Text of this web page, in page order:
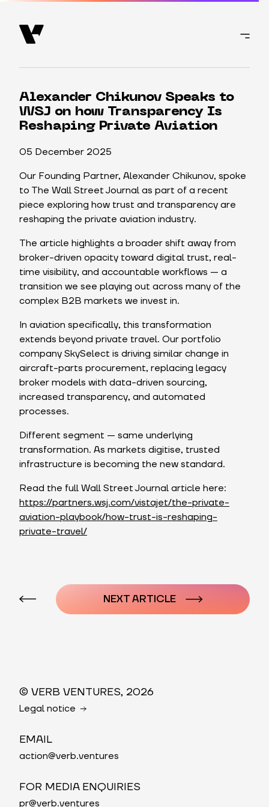
Alexander Chikunov Speaks to
WSJ on how Transparency Is
Reshaping Private Aviation
05 December 2025
Our Founding Partner, Alexander Chikunov, spoke
to The Wall Street Journal as part of a recent
piece exploring how trust and transparency are
reshaping the private aviation industry.
The article highlights a broader shift away from
broker-driven opacity toward digital trust, real-
time visibility, and accountable workflows — a
transition we see playing out across many of the
complex B2B markets we invest in.
In aviation specifically, this transformation
extends beyond private travel. Our portfolio
company SkySelect is driving similar change in
aircraft-parts procurement, replacing legacy
broker models with data-driven sourcing,
increased transparency, and automated
processes.
Different segment — same underlying
transformation. As markets digitise, trusted
infrastructure is becoming the new standard.
Read the full Wall Street Journal article here:
https://partners.wsj.com/vistajet/the-private-
aviation-playbook/how-trust-is-reshaping-
private-travel/
navigation
NEXT ARTICLE
© VERB VENTURES, 2026
Legal notice
EMAIL
action@verb.ventures
FOR MEDIA ENQUIRIES
pr@verb.ventures